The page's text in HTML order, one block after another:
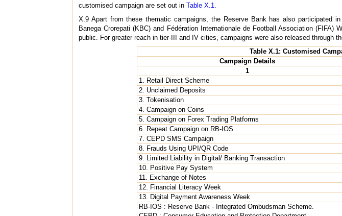
customised campaign are set out in Table X.1.
X.9 Apart from these thematic campaigns, the Reserve Bank has also participated
Banega Crorepati (KBC) and Fédération Internationale de Football Association
public. For greater reach in tier-III and IV cities, campaigns were also released through
Table X.1: Customised
Campaign Details
1
1. Retail Direct Scheme
2. Unclaimed Deposits
3. Tokenisation
4. Campaign on Coins
5. Campaign on Forex Trading Platforms
6. Repeat Campaign on RB-IOS
7. CEPD SMS Campaign
8. Frauds Using UPI/QR Code
9. Limited Liability in Digital/ Banking Transaction
10. Positive Pay System
11. Exchange of Notes
12. Financial Literacy Week
13. Digital Payment Awareness Week
RB-IOS : Reserve Bank - Integrated Ombudsman Scheme.